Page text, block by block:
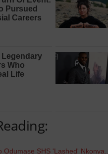
Odumase SHS 'Lashed' Nkonya…